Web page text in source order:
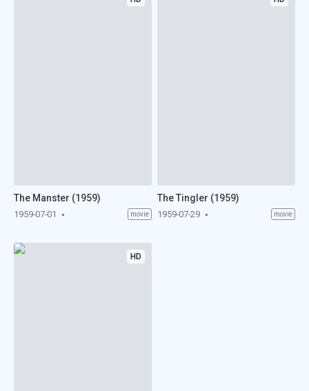
The Manster (1959)
1959-07-01 movie
The Tingler (1959)
1959-07-29 movie
HD